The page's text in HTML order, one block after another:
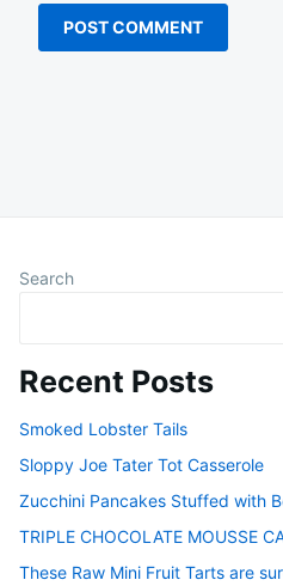
Search
Recent Posts
Smoked Lobster Tails
Sloppy Joe Tater Tot Casserole
Zucchini Pancakes Stuffed with
TRIPLE CHOCOLATE MOUSSE
These Raw Mini Fruit Tarts are